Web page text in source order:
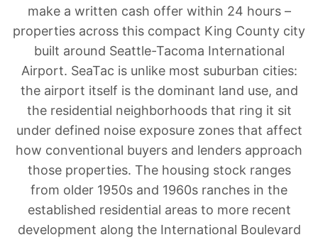
make a written cash offer within 24 hours –
properties across this compact King County city
built around Seattle-Tacoma International
Airport. SeaTac is unlike most suburban cities:
the airport itself is the dominant land use, and
the residential neighborhoods that ring it sit
under defined noise exposure zones that affect
how conventional buyers and lenders approach
those properties. The housing stock ranges
from older 1950s and 1960s ranches in the
established residential areas to more recent
development along the International Boulevard